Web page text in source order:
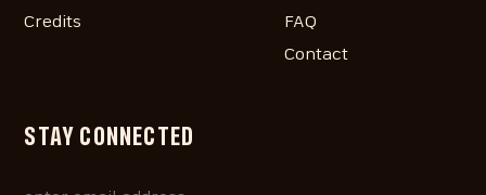
Credits
FAQ
Contact
STAY CONNECTED